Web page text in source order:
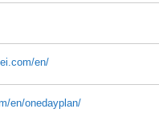
en/
en/onedayplan/